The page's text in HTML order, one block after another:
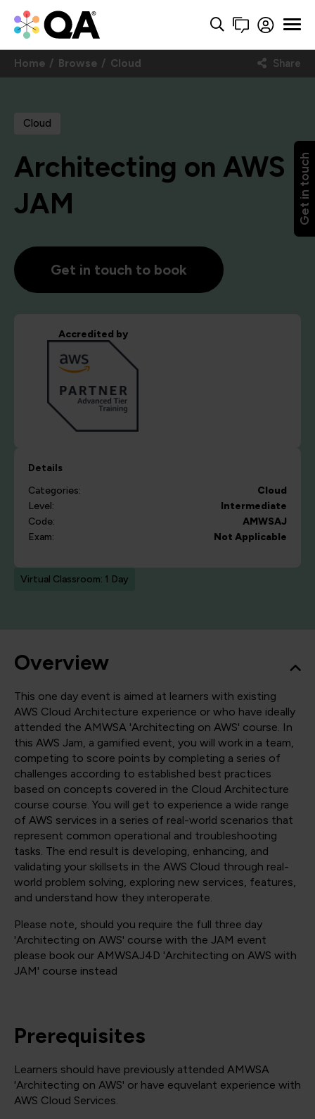
Get in touch
Home Browse Cloud Share
Cloud
Architecting on AWS
JAM
Get in touch to book
Accredited by
Details
Categories:
Cloud
Level:
Intermediate
Code:
AMWSAJ
Exam:
Not Applicable
Virtual Classroom: 1 Day
Overview
This one day event is aimed at learners with existing
AWS Cloud Architecture experience or who have ideally
attended the AMWSA 'Architecting on AWS' course. In
this AWS Jam, a gamified event, you will work in a team,
competing to score points by completing a series of
challenges according to established best practices
based on concepts covered in the Cloud Architecture
course course. You will get to experience a wide range
of AWS services in a series of real-world scenarios that
represent common operational and troubleshooting
tasks. The end result is developing, enhancing, and
validating your skillsets in the AWS Cloud through real-
world problem solving, exploring new services, features,
and understand how they interoperate.
Please note, should you require the full three day
'Architecting on AWS' course with the JAM event
please book our AMWSAJ4D 'Architecting on AWS with
JAM' course instead
Prerequisites
Learners should have previously attended AMWSA
'Architecting on AWS' or have equvelant experience with
AWS Cloud Services.